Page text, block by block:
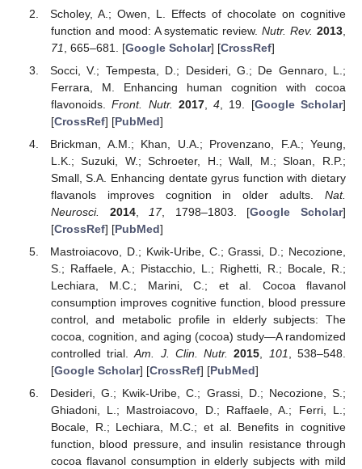
Scholey, A.; Owen, L. Effects of chocolate on cognitive
function and mood: A systematic review.Nutr. Rev. 2013
71
, 665–681. [Google Scholar] [CrossRef]
Socci, V.; Tempesta, D.; Desideri, G.; De Gennaro, L.;
Ferrara, M. Enhancing human cognition with cocoa
flavonoids.Front. Nutr. 2017,4 , 19. [Google Scholar]
[CrossRef] [PubMed]
Brickman, A.M.; Khan, U.A.; Provenzano, F.A.; Yeung,
L.K.; Suzuki, W.; Schroeter, H.; Wall, M.; Sloan, R.P.;
Small, S.A. Enhancing dentate gyrus function with dietary
flavanols improves cognition in older adults. Nat.
Neurosci.
2014, 17, 1798–1803. [Google Scholar]
[CrossRef] [PubMed]
Mastroiacovo, D.; Kwik-Uribe, C.; Grassi, D.; Necozione,
S.; Raffaele, A.; Pistacchio, L.; Righetti, R.; Bocale, R.;
Lechiara, M.C.; Marini, C.; et al. Cocoa flavanol
consumption improves cognitive function, blood pressure
control, and metabolic profile in elderly subjects: The
cocoa, cognition, and aging (cocoa) study—A randomized
controlled trial.Am. J. Clin. Nutr. 2015, 101, 538–548.
[Google Scholar] [CrossRef] [PubMed]
Desideri, G.; Kwik-Uribe, C.; Grassi, D.; Necozione, S.;
Ghiadoni, L.; Mastroiacovo, D.; Raffaele, A.; Ferri, L.;
Bocale, R.; Lechiara, M.C.; et al. Benefits in cognitive
function, blood pressure, and insulin resistance through
cocoa flavanol consumption in elderly subjects with mild